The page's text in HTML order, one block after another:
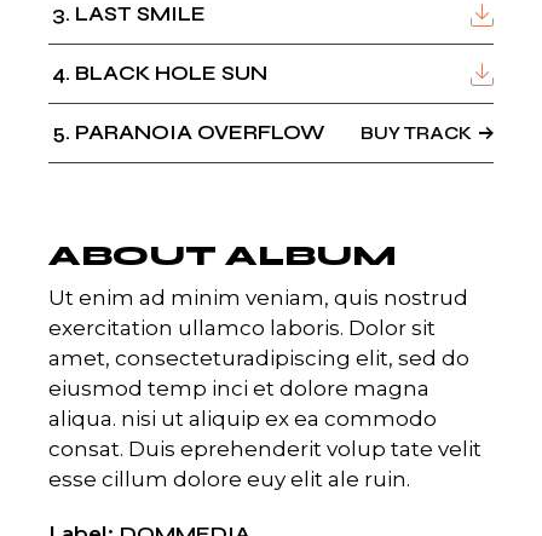
3 LAST SMILE
4 BLACK HOLE SUN
5 PARANOIA OVERFLOW BUY TRACK
ABOUT ALBUM
Ut enim ad minim veniam, quis nostrud
exercitation ullamco laboris. Dolor sit
amet, consecteturadipiscing elit, sed do
eiusmod temp inci et dolore magna
aliqua. nisi ut aliquip ex ea commodo
consat. Duis eprehenderit volup tate velit
esse cillum dolore euy elit ale ruin.